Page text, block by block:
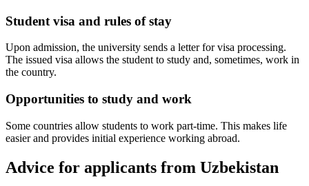
Student visa and rules of stay
Upon admission, the university sends a letter for visa processing.
The issued visa allows the student to study and, sometimes, work in
the country.
Opportunities to study and work
Some countries allow students to work part-time. This makes life
easier and provides initial experience working abroad.
Advice for applicants from Uzbekistan